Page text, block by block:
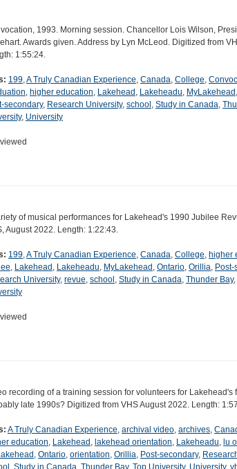
1993. Morning session. Chancellor Lois Wilson,
Awards given. Address by Lyn McLeod. Digitized from
1:55:24.
199,A Truly Canadian Experience, Canada, College,
, higher education, Lakehead , Lakeheadu, MyLakehead ,
secondary, Research University, school , Study in Canada,
, University
of musical performances for Lakehead's 1990 Jubilee
August 2022. Length: 1:22:43.
199,A Truly Canadian Experience, Canada, College, higher
, Lakehead , Lakeheadu, MyLakehead , Ontario, Orillia,
University, revue, school , Study in Canada, Thunder Bay,
recording of a training session for volunteers for Lakehead's
late 1990s? Digitized from VHS August 2022. Length:
A Truly Canadian Experience, archival video, archives,
education, Lakehead , lakehead orientation, Lakeheadu, lu
, Ontario, orientation, Orillia, Post-secondary,
Study in Canada Thunder Bay, Top University, University,